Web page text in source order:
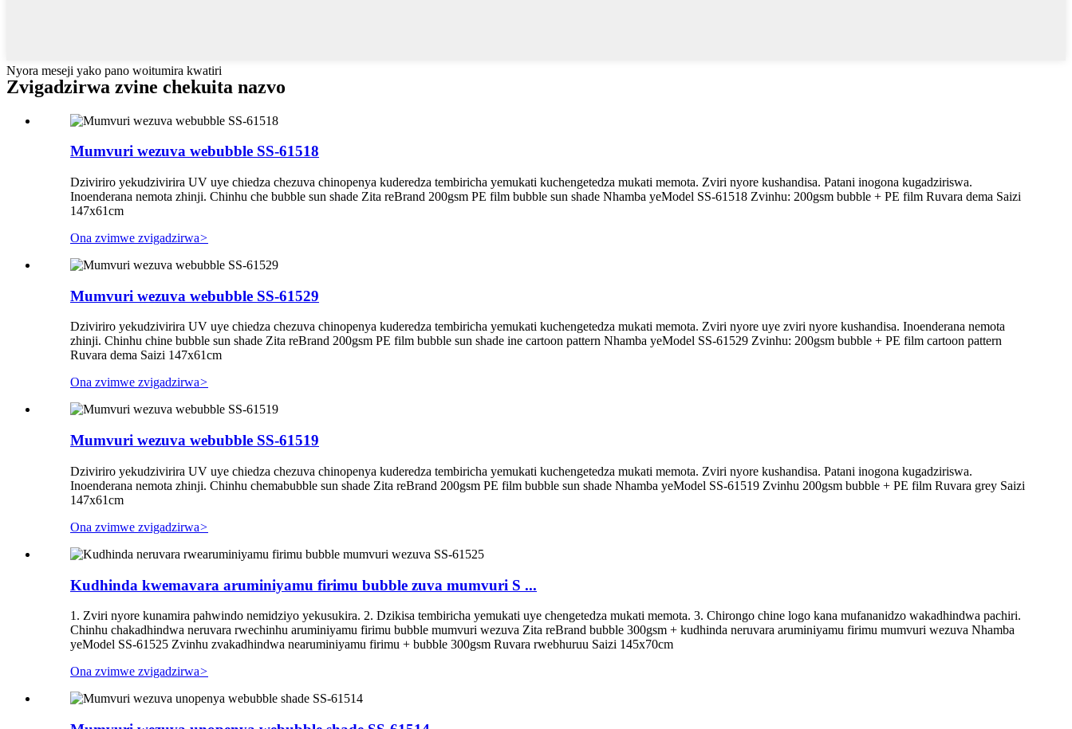
Nyora meseji yako pano woitumira kwatiri
Zvigadzirwa zvine chekuita nazvo
Mumvuri wezuva webubble SS-61518
Dziviriro yekudzivirira UV uye chiedza chezuva chinopenya kuderedza tembiricha yemukati kuchengetedza mukati memota. Zviri nyore kushandisa. Patani inogona kugadziriswa.
Inoenderana nemota zhinji. Chinhu che bubble sun shade Zita reBrand 200gsm PE film bubble sun shade Nhamba yeModel SS-61518 Zvinhu: 200gsm bubble + PE film Ruvara dema Saizi
147x61cm
Ona zvimwe zvigadzirwa>
Mumvuri wezuva webubble SS-61529
Dziviriro yekudzivirira UV uye chiedza chezuva chinopenya kuderedza tembiricha yemukati kuchengetedza mukati memota. Zviri nyore uye zviri nyore kushandisa. Inoenderana nemota
zhinji. Chinhu chine bubble sun shade Zita reBrand 200gsm PE film bubble sun shade ine cartoon pattern Nhamba yeModel SS-61529 Zvinhu: 200gsm bubble + PE film cartoon pattern
Ruvara dema Saizi 147x61cm
Ona zvimwe zvigadzirwa>
Mumvuri wezuva webubble SS-61519
Dziviriro yekudzivirira UV uye chiedza chezuva chinopenya kuderedza tembiricha yemukati kuchengetedza mukati memota. Zviri nyore kushandisa. Patani inogona kugadziriswa.
Inoenderana nemota zhinji. Chinhu chemabubble sun shade Zita reBrand 200gsm PE film bubble sun shade Nhamba yeModel SS-61519 Zvinhu 200gsm bubble + PE film Ruvara grey Saizi
147x61cm
Ona zvimwe zvigadzirwa>
Kudhinda kwemavara aruminiyamu firimu bubble zuva mumvuri S ...
1. Zviri nyore kunamira pahwindo nemidziyo yekusukira. 2. Dzikisa tembiricha yemukati uye chengetedza mukati memota. 3. Chirongo chine logo kana mufananidzo wakadhindwa pachiri.
Chinhu chakadhindwa neruvara rwechinhu aruminiyamu firimu bubble mumvuri wezuva Zita reBrand bubble 300gsm + kudhinda neruvara aruminiyamu firimu mumvuri wezuva Nhamba
yeModel SS-61525 Zvinhu zvakadhindwa nearuminiyamu firimu + bubble 300gsm Ruvara rwebhuruu Saizi 145x70cm
Ona zvimwe zvigadzirwa>